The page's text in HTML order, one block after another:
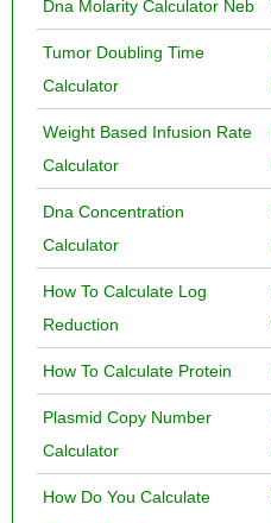
Dna Molarity Calculator Neb
Tumor Doubling Time
Calculator
Weight Based Infusion Rate
Calculator
Dna Concentration
Calculator
How To Calculate Log
Reduction
How To Calculate Protein
Plasmid Copy Number
Calculator
How Do You Calculate